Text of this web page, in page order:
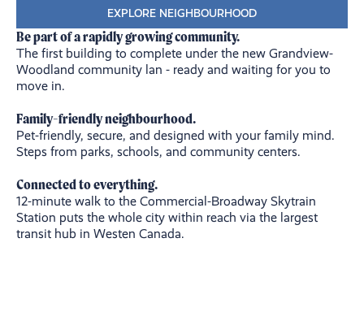
EXPLORE NEIGHBOURHOOD
Be part of a rapidly growing community.
The first building to complete under the new Grandview-
Woodland community lan - ready and waiting for you to
move in.
Family-friendly neighbourhood.
Pet-friendly, secure, and designed with your family mind.
Steps from parks, schools, and community centers.
Connected to everything.
12-minute walk to the Commercial-Broadway Skytrain
Station puts the whole city within reach via the largest
transit hub in Westen Canada.